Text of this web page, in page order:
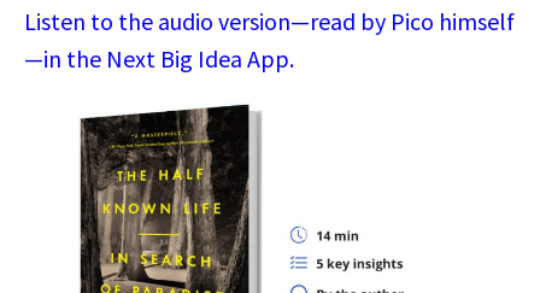
Listen to the audio version—read by Pico himself
—in the Next Big Idea App.